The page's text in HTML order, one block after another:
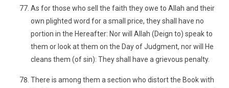
As for those who sell the faith they owe to Allah and their
own plighted word for a small price, they shall have no
portion in the Hereafter: Nor will Allah (Deign to) speak to
them or look at them on the Day of Judgment, nor will He
cleans them (of sin): They shall have a grievous penalty.
There is among them a section who distort the Book with